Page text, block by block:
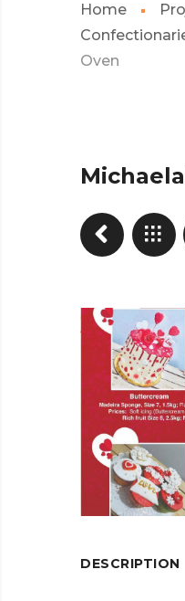
Home
Oven
DESCRIPTION